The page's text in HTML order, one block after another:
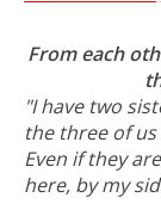
From each
"I have two
the three of
Even if they
here, by my